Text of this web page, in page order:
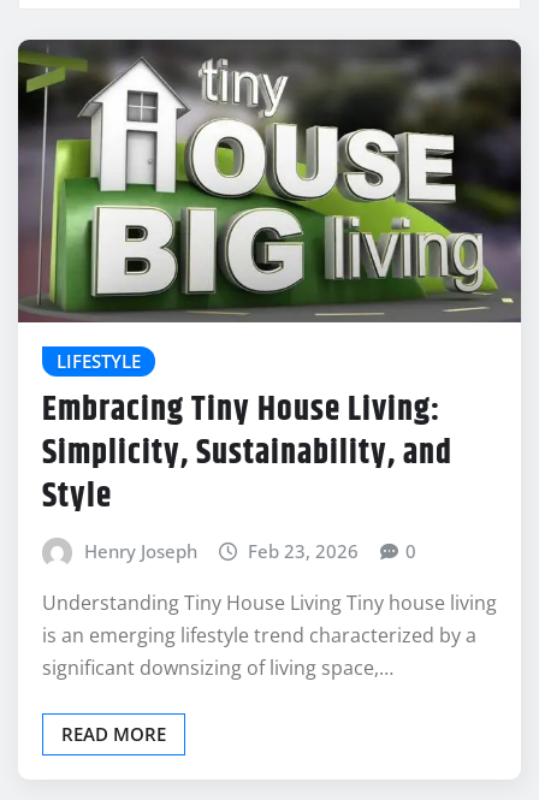
LIFESTYLE
Embracing Tiny House Living:
Simplicity, Sustainability, and
Style
Henry Joseph Feb 23, 2026 0
Understanding Tiny House Living Tiny house living
is an emerging lifestyle trend characterized by a
significant downsizing of living space,…
READ MORE